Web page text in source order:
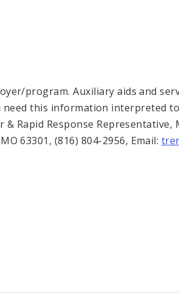
program. Auxiliary aids and
this information interpreted
Rapid Response
63301, (816) 804-2956, Email: